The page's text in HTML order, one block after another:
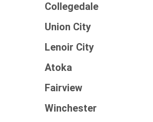
Collegedale
Union City
Lenoir City
Atoka
Fairview
Winchester